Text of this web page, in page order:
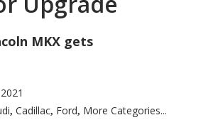
MKX gets
, Cadillac, Ford, More Categories...